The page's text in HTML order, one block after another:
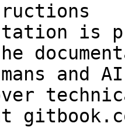
is
and